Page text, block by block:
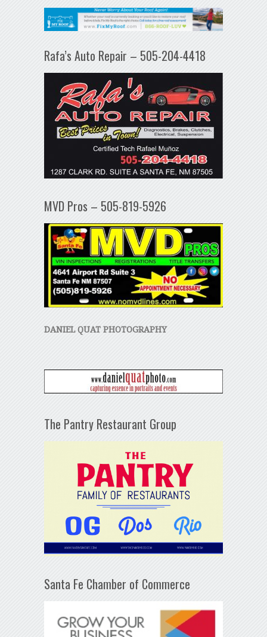
Rafa’s Auto Repair – 505-204-4418
MVD Pros – 505-819-5926
DANIEL QUAT PHOTOGRAPHY
The Pantry Restaurant Group
Santa Fe Chamber of Commerce